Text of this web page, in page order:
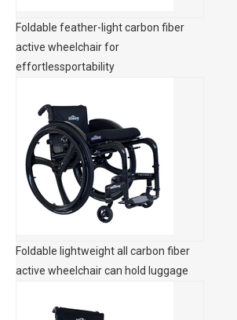
Foldable feather-light carbon fiber
active wheelchair for
effortlessportability
Foldable lightweight all carbon fiber
active wheelchair can hold luggage